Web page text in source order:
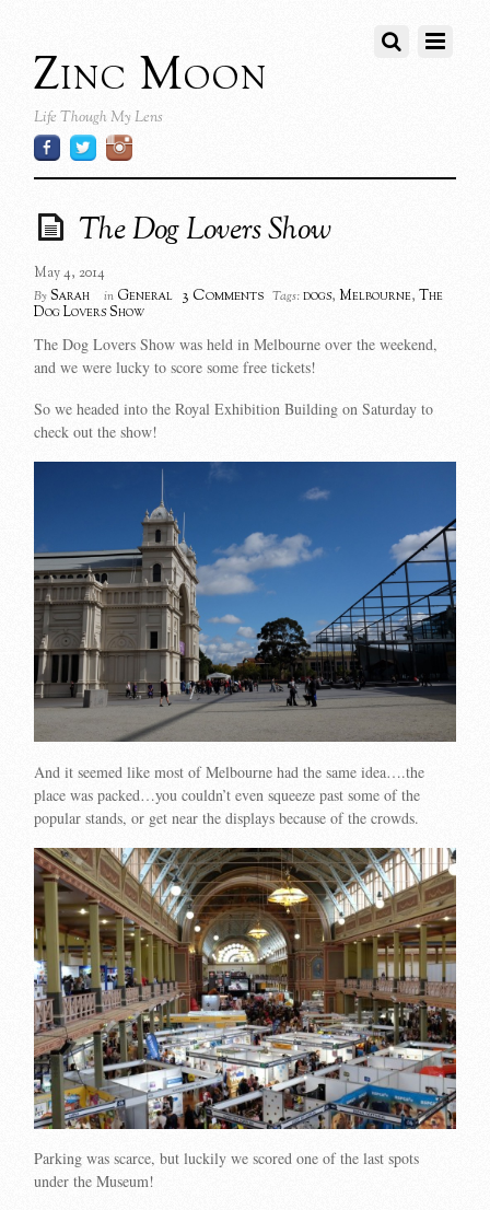
Zinc Moon
Life Though My Lens
The Dog Lovers Show
May 4, 2014
By Sarah in General 3 Comments Tags: dogs,Melbourne,The
Dog Lovers Show
The Dog Lovers Show was held in Melbourne over the weekend,
and we were lucky to score some free tickets!
So we headed into the Royal Exhibition Building on Saturday to
check out the show!
And it seemed like most of Melbourne had the same idea….the
place was packed…you couldn’t even squeeze past some of the
popular stands, or get near the displays because of the crowds.
Parking was scarce, but luckily we scored one of the last spots
under the Museum!